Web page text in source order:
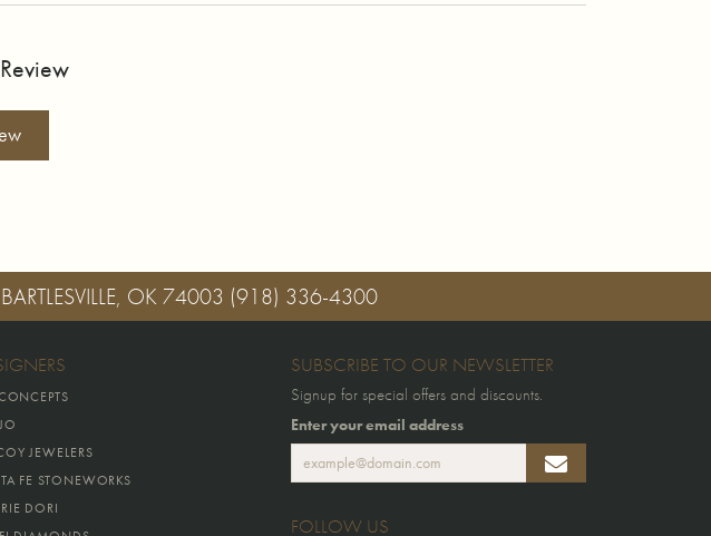
OK 74003 (918) 336-4300
JEWELERS
FE STONEWORKS
DORI
SUBSCRIBE TO OUR NEWSLETTER
Signup for special offers and discounts.
Enter your email address
FOLLOW US